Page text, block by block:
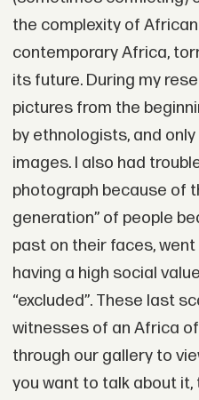
the complexity of
contemporary Africa,
its future. During my
pictures from the
by ethnologists, and
images. I also had
photograph because of
generation” of people
past on their faces,
having a high social
“excluded”. These last
witnesses of an Africa
through our gallery to
you want to talk about